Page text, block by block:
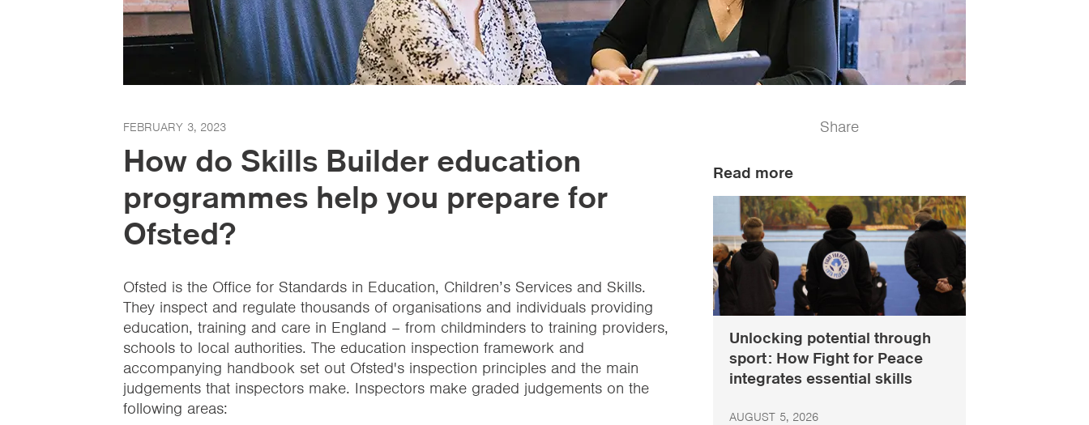
FEBRUARY 3, 2023
How do Skills Builder education
programmes help you prepare for
Ofsted?
Ofsted is the Office for Standards in Education, Children’s Services and Skills.
They inspect and regulate thousands of organisations and individuals providing
education, training and care in England – from childminders to training providers,
schools to local authorities. The education inspection framework and
accompanying handbook set out Ofsted's inspection principles and the main
judgements that inspectors make. Inspectors make graded judgements on the
following areas:
Share
Read more
Unlocking potential through
sport: How Fight for Peace
integrates essential skills
AUGUST 5, 2026